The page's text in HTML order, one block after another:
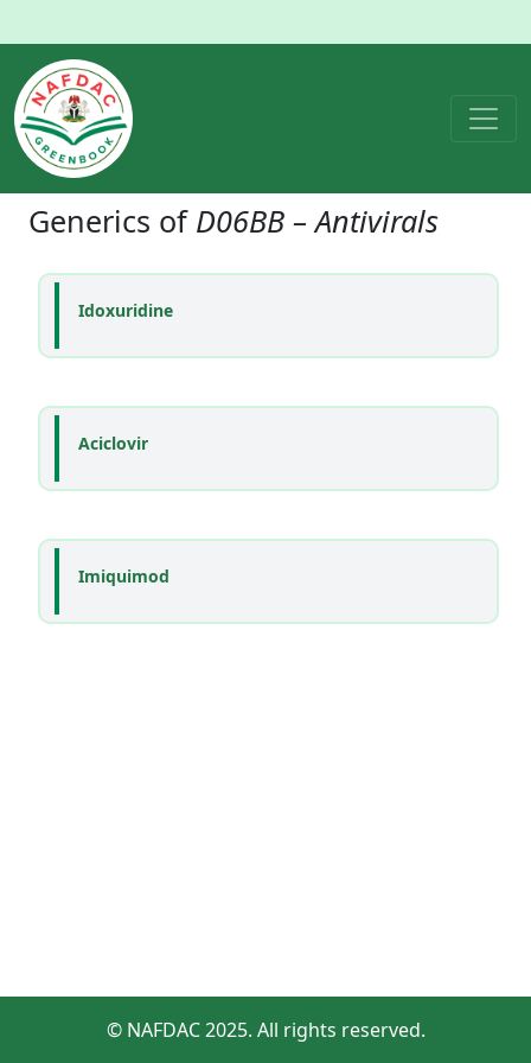
Generics of D06BB – Antivirals
Idoxuridine
Aciclovir
Imiquimod
© NAFDAC 2025. All rights reserved.